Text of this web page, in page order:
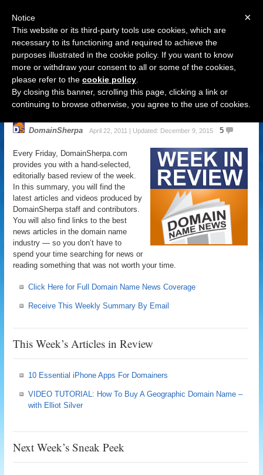
Navigation
Domain Name News: Apr. 22 Week
in Review
DomainSherpa April 22, 2011 | Updated: December 9, 2015 5
Every Friday, DomainSherpa.com
provides you with a hand-selected,
editorially based review of the week.
In this summary, you will find the
latest articles and videos produced by
DomainSherpa staff and contributors.
You will also find links to the best
news articles in the domain name
industry — so you don’t have to
spend your time searching for news or
reading something that was not worth your time.
Click Here for Full Domain Name News Coverage
Receive This Weekly Summary By Email
This Week’s Articles in Review
10 Essential iPhone Apps For Domainers
VIDEO TUTORIAL: How To Buy A Geographic Domain Name –
with Elliot Silver
Next Week’s Sneak Peek
×
Notice
This website or its third-party tools use cookies, which are
necessary to its functioning and required to achieve the
purposes illustrated in the cookie policy. If you want to know
more or withdraw your consent to all or some of the cookies,
please refer to the cookie policy
By closing this banner, scrolling this page, clicking a link or
continuing to browse otherwise, you agree to the use of cookies.